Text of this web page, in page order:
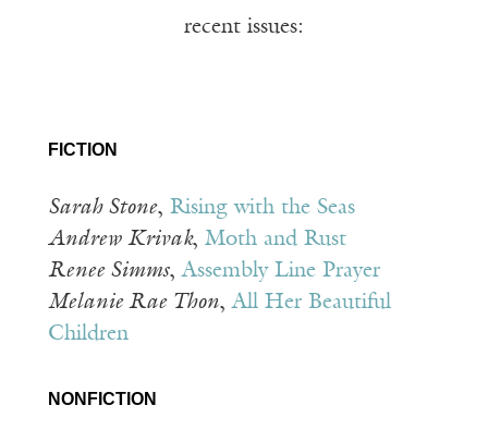
recent issues:
FICTION
Sarah Stone, Rising with the Seas
Andrew Krivak, Moth and Rust
Renee Simms,Assembly Line Prayer
Melanie Rae Thon,All Her Beautiful
Children
NONFICTION